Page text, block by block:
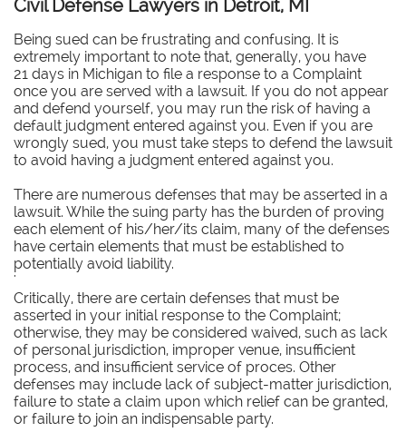
Civil Defense Lawyers in Detroit, MI
Being sued can be frustrating and confusing. It is
extremely important to note that, generally, you have
21 days in Michigan to file a response to a Complaint
once you are served with a lawsuit. If you do not appear
and defend yourself, you may run the risk of having a
default judgment entered against you. Even if you are
wrongly sued, you must take steps to defend the lawsuit
to avoid having a judgment entered against you.
There are numerous defenses that may be asserted in a
lawsuit. While the suing party has the burden of proving
each element of his/her/its claim, many of the defenses
have certain elements that must be established to
potentially avoid liability.
'
Critically, there are certain defenses that must be
asserted in your initial response to the Complaint;
otherwise, they may be considered waived, such as lack
of personal jurisdiction, improper venue, insufficient
process, and insufficient service of proces. Other
defenses may include lack of subject-matter jurisdiction,
failure to state a claim upon which relief can be granted,
or failure to join an indispensable party.